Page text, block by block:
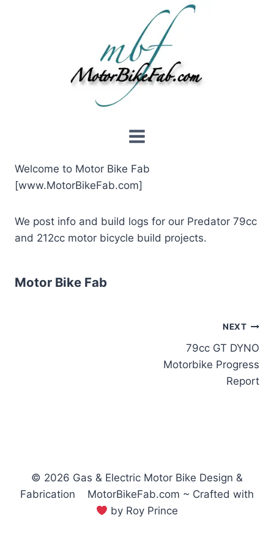
Welcome to Motor Bike Fab
[www.MotorBikeFab.com]
We post info and build logs for our Predator 79cc
and 212cc motor bicycle build projects.
Motor Bike Fab
NEXT
79cc GT DYNO
Motorbike Progress
Report
© 2026 Gas & Electric Motor Bike Design &
Fabrication MotorBikeFab.com ~ Crafted with
by Roy Prince